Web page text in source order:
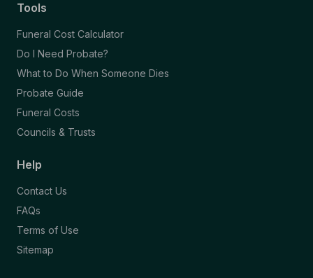
Tools
Funeral Cost Calculator
Do I Need Probate?
What to Do When Someone Dies
Probate Guide
Funeral Costs
Councils & Trusts
Help
Contact Us
FAQs
Terms of Use
Sitemap